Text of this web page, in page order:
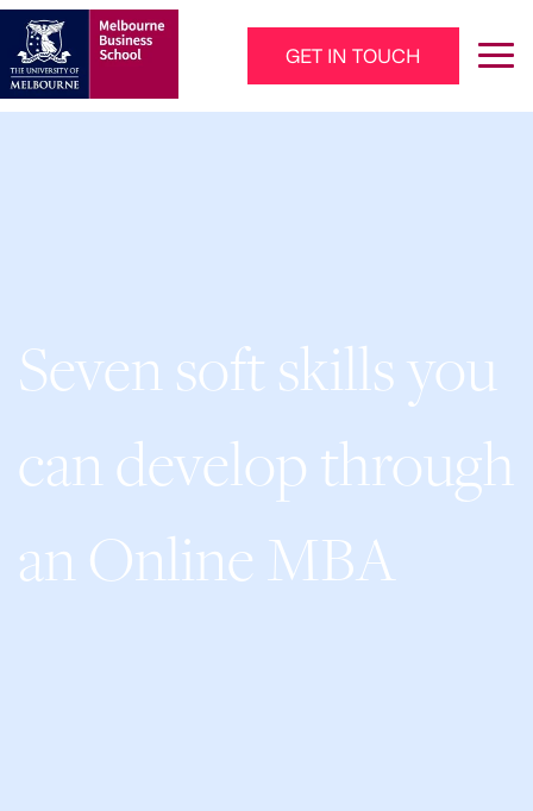
Skip to main content
Main Navigation - Mega Menu
GET IN TOUCH
Seven soft skills you
can develop through
an Online MBA